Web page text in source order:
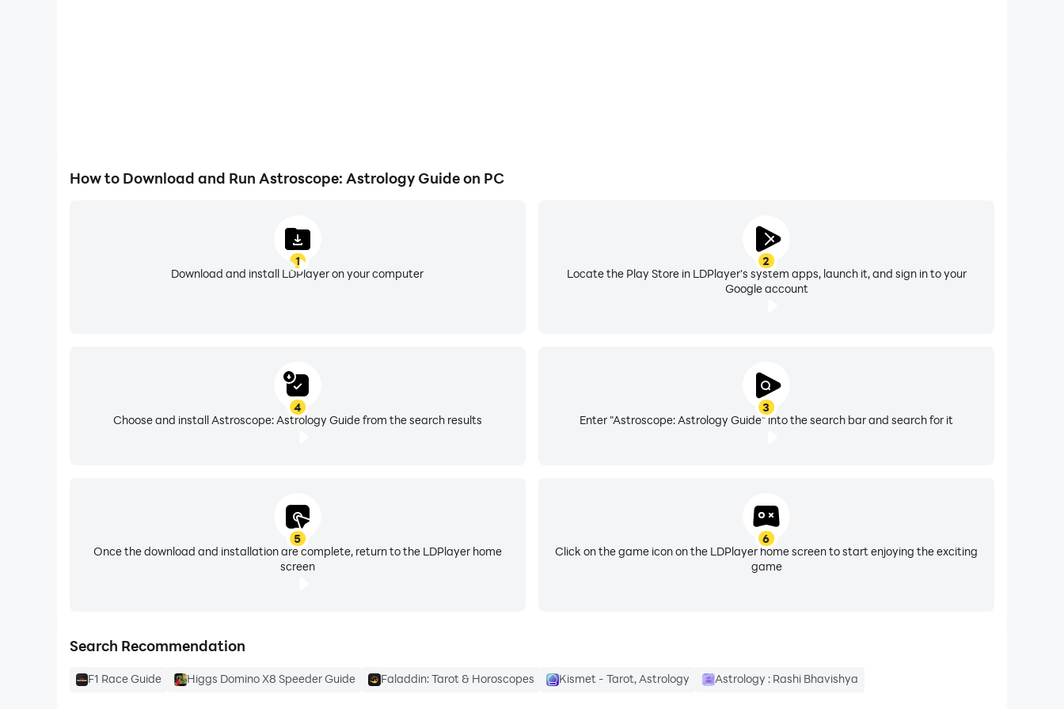
• Full Zodiac Compatibility Reports - Unlock detailed marriage potential, emotional bonds, trust, and communication patterns.
Some features require a subscription. Astroscope content is for entertainment purposes only.
How to Download and Run Astroscope: Astrology Guide on PC
1
Download and install LDPlayer on your computer
2
Locate the Play Store in LDPlayer's system apps, launch it, and sign in to your
Google account
3
Enter "Astroscope: Astrology Guide" into the search bar and search for it
4
Choose and install Astroscope: Astrology Guide from the search results
5
Once the download and installation are complete, return to the LDPlayer home
screen
6
Click on the game icon on the LDPlayer home screen to start enjoying the exciting
game
Search Recommendation
F1 Race Guide Higgs Domino X8 Speeder Guide Faladdin: Tarot & Horoscopes Kismet - Tarot, Astrology Astrology : Rashi Bhavishya